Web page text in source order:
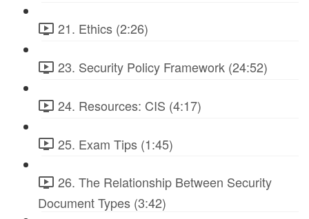
21. Ethics (2:26)
23. Security Policy Framework (24:52)
24. Resources: CIS (4:17)
25. Exam Tips (1:45)
26. The Relationship Between Security
Document Types (3:42)